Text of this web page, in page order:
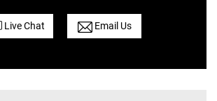
Live Chat Email Us